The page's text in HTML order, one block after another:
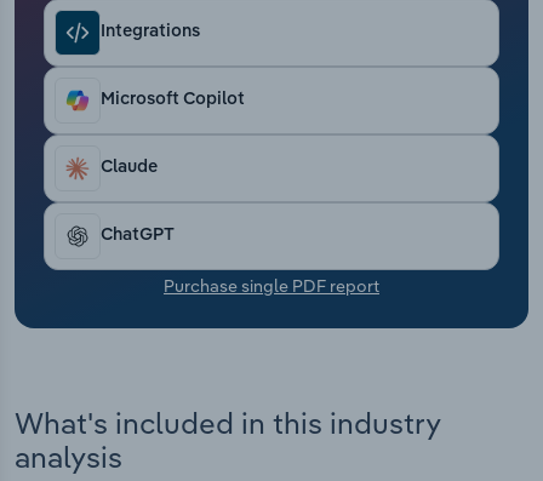
Integrations
Microsoft Copilot
Claude
ChatGPT
Purchase single PDF report
What's included in this industry
analysis
Wholesale Trade